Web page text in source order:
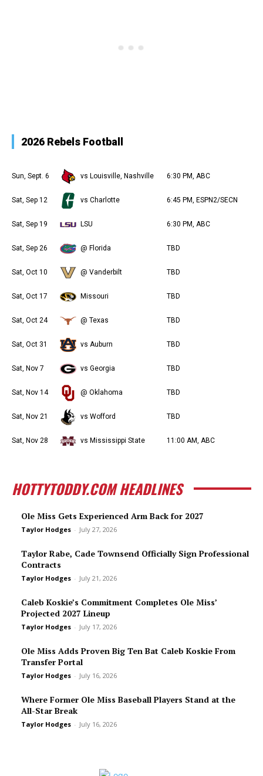
2026 Rebels Football
Sun, Sept. 6 vs Louisville, Nashville 6:30 PM, ABC
Sat, Sep 12 vs Charlotte 6:45 PM, ESPN2/SECN
Sat, Sep 19 LSU 6:30 PM, ABC
Sat, Sep 26 @ Florida TBD
Sat, Oct 10 @ Vanderbilt TBD
Sat, Oct 17 Missouri TBD
Sat, Oct 24 @ Texas TBD
Sat, Oct 31 vs Auburn TBD
Sat, Nov 7 vs Georgia TBD
Sat, Nov 14 @ Oklahoma TBD
Sat, Nov 21 vs Wofford TBD
Sat, Nov 28 vs Mississippi State 11:00 AM, ABC
HOTTYTODDY.COM HEADLINES
Ole Miss Gets Experienced Arm Back for 2027
Taylor Hodges - July 27, 2026
Taylor Rabe, Cade Townsend Officially Sign Professional
Contracts
Taylor Hodges - July 21, 2026
Caleb Koskie’s Commitment Completes Ole Miss’
Projected 2027 Lineup
Taylor Hodges - July 17, 2026
Ole Miss Adds Proven Big Ten Bat Caleb Koskie From
Transfer Portal
Taylor Hodges - July 16, 2026
Where Former Ole Miss Baseball Players Stand at the
All-Star Break
Taylor Hodges - July 16, 2026